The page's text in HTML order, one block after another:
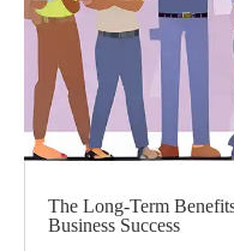
The Long-Term
Business Success